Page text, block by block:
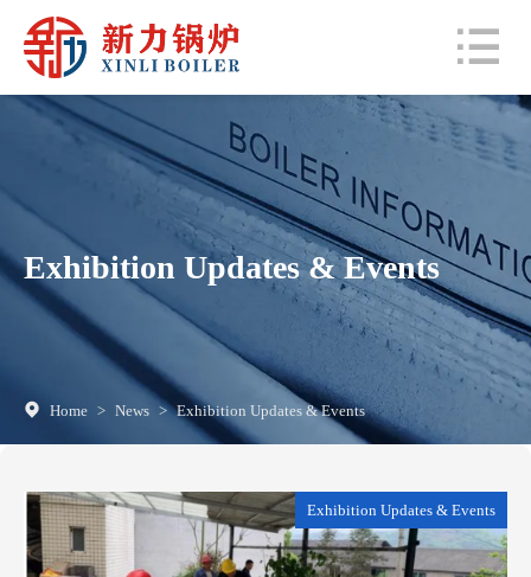
Exhibition Updates & Events
Home > News > Exhibition Updates & Events
Exhibition Updates & Events